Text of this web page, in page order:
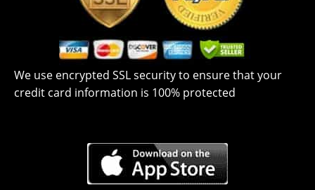
We use encrypted SSL security to ensure that your
credit card information is 100% protected